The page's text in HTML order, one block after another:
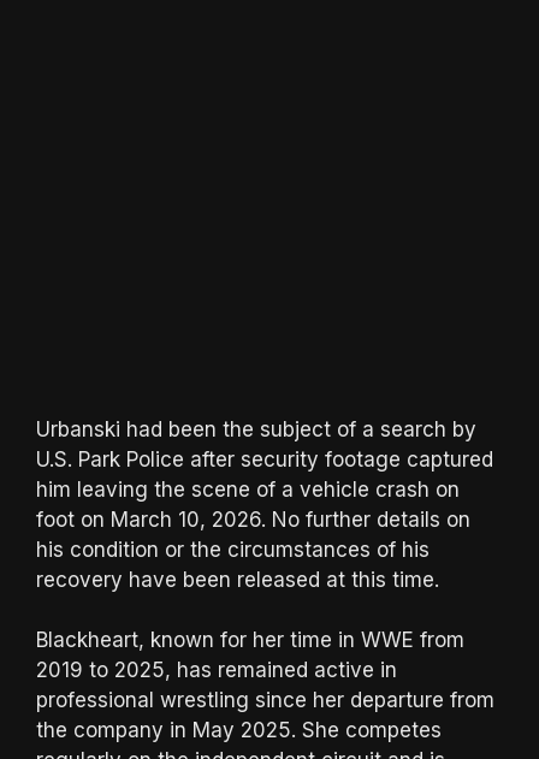
Urbanski had been the subject of a search by
U.S. Park Police after security footage captured
him leaving the scene of a vehicle crash on
foot on March 10, 2026. No further details on
his condition or the circumstances of his
recovery have been released at this time.
Blackheart, known for her time in WWE from
2019 to 2025, has remained active in
professional wrestling since her departure from
the company in May 2025. She competes